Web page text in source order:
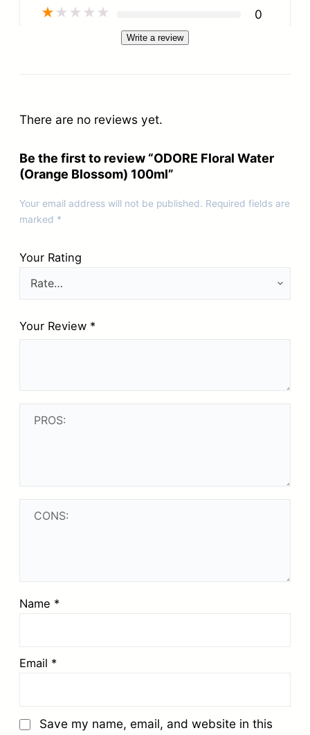
★ ★ ★ ★ ★ 0
Write a review
There are no reviews yet.
Be the first to review “ODORE Floral Water
(Orange Blossom) 100ml”
Your email address will not be published. Required fields are
marked *
Your Rating
Your Review *
Name *
Email *
Save my name, email, and website in this